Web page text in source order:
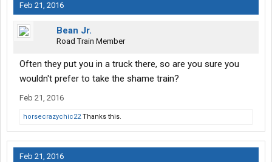
Feb 21, 2016
Bean Jr.
Road Train Member
Often they put you in a truck there, so are you sure you
wouldn't prefer to take the shame train?
Feb 21, 2016
horsecrazychic22Thanks this.
Feb 21, 2016